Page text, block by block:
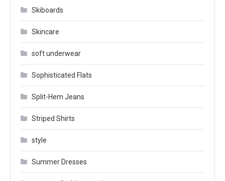
Skiboards
Skincare
soft underwear
Sophisticated Flats
Split-Hem Jeans
Striped Shirts
style
Summer Dresses